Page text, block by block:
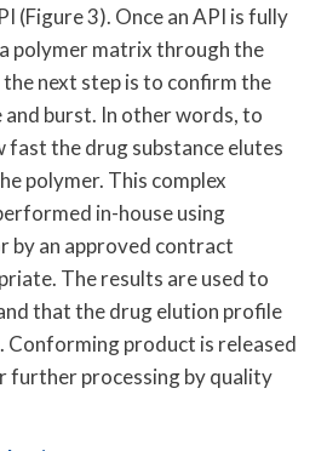
(Figure 3). Once an API is fully
polymer matrix through the
next step is to confirm the
and burst. In other words, to
fast the drug substance elutes
polymer. This complex
in-house using
by an approved contract
The results are used to
that the drug elution profile
Conforming product is released
further processing by quality